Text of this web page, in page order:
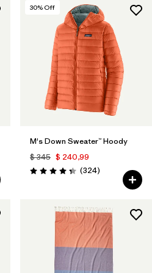
30% Off
M's Down Sweater™ Hoody
$ 345 $ 240,99
Valoración: 4.4 / 5
(324Comentarios
)